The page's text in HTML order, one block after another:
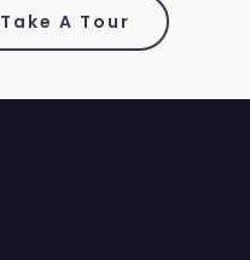
Take A Tour